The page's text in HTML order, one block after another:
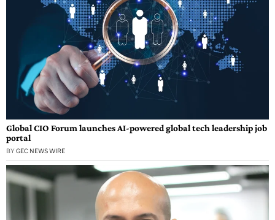
Global CIO Forum launches AI-powered global tech leadership job
portal
BY GEC NEWS WIRE